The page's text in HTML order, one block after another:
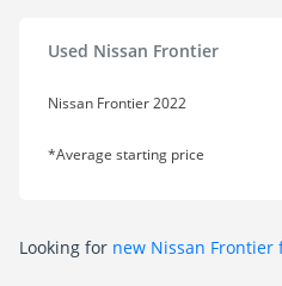
Used Nissan Frontier
Nissan Frontier 2022
*Average starting price
Looking for new Nissan Frontier